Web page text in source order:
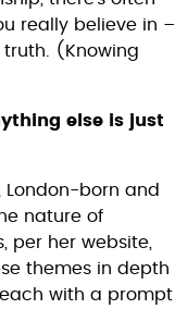
really believe in –
(Knowing
else is just
born and
nature of
per her website,
themes in depth
with a prompt